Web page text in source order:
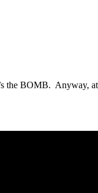
the BOMB. Anyway,